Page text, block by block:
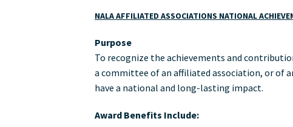
NALA AFFILIATED ASSOCIATIONS NATIONAL
Purpose
To recognize the achievements and
a committee of an affiliated association, or of
have a national and long-lasting impact.
Award Benefits Include: